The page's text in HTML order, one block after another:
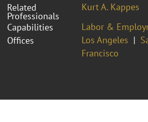
Related
Professionals
Kurt A. Kappes
Capabilities
Labor &
Offices
Los Angeles
Francisco